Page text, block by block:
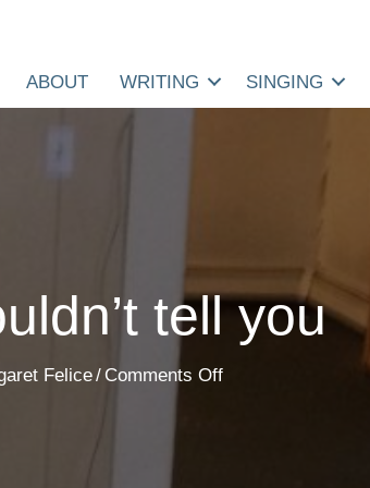
ABOUT WRITING SINGING
tell you
Felice/ Comments Offon